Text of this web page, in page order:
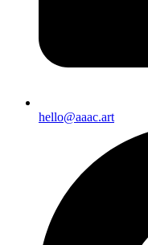
hello@aaac.art